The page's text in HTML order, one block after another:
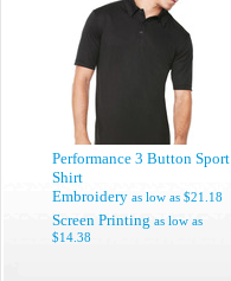
Performance 3 Button Sport
Shirt
Embroidery as low as $21.18
Screen Printing as low as
$14.38